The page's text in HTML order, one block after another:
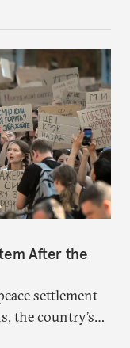
After the
settlement
the country’s